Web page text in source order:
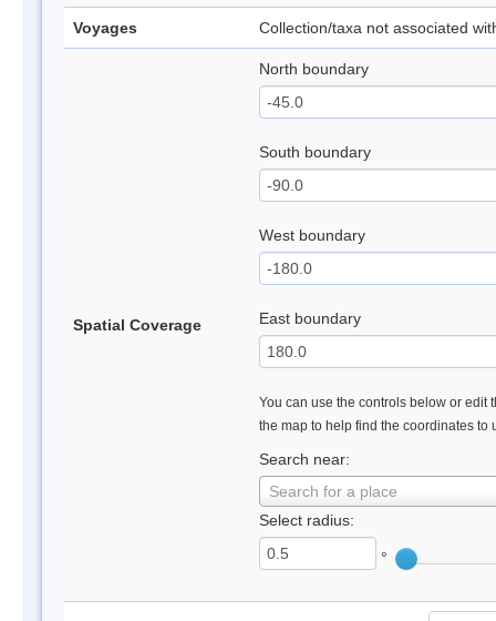
Voyages Collection/taxa not associated
Spatial Coverage
North boundary
South boundary
West boundary
East boundary
You can use the controls below or edit
the map to help find the coordinates to
Search near:
Search for a place
Select radius:
°